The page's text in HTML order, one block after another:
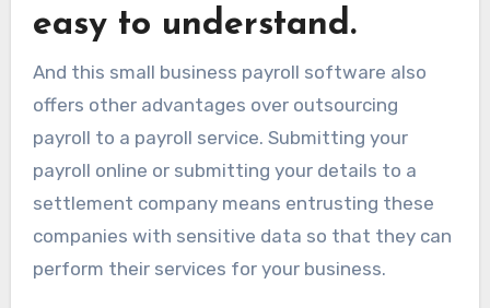
easy to understand.
And this small business payroll software also
offers other advantages over outsourcing
payroll to a payroll service. Submitting your
payroll online or submitting your details to a
settlement company means entrusting these
companies with sensitive data so that they can
perform their services for your business.